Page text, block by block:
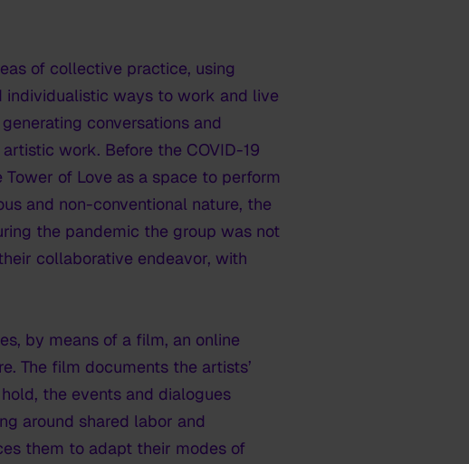
of collective practice, using
individualistic ways to work and live
conversations and
work. Before the COVID-19
of Love as a space to perform
and non-conventional nature, the
the pandemic the group was not
collaborative endeavor, with
by means of a film, an online
The film documents the artists’
the events and dialogues
around shared labor and
them to adapt their modes of